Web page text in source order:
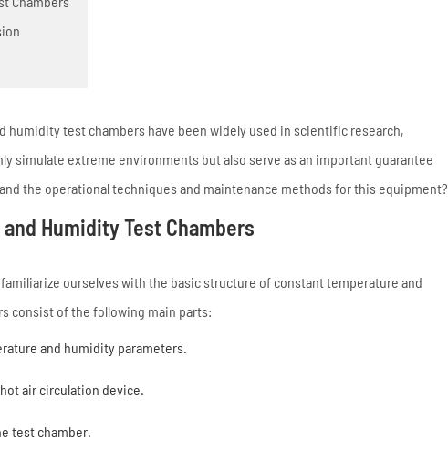
test chambers have been widely used in scientific research,
simulate extreme environments but also serve as an important guarantee
the operational techniques and maintenance methods for this equipment?
Humidity Test Chambers
ourselves with the basic structure of constant temperature and
consist of the following main parts:
and humidity parameters.
air circulation device.
test chamber.